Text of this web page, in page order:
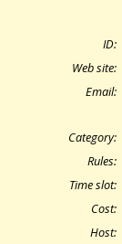
ID:
Web site:
Email:
Category:
Rules:
Time slot:
Cost:
Host: